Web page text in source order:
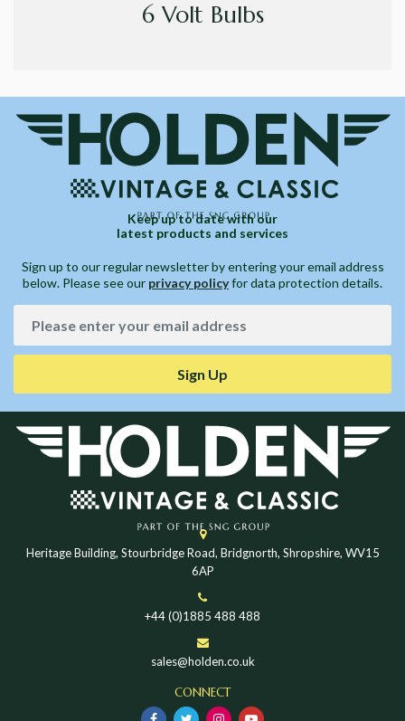
6 Volt Bulbs
Keep up to date with our
latest products and services
Sign up to our regular newsletter by entering your email address
below. Please see our privacy policyfor data protection details.
Sign Up
Heritage Building, Stourbridge Road, Bridgnorth, Shropshire, WV15
6AP
+44 (0)1885 488 488
sales@holden.co.uk
CONNECT